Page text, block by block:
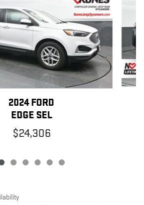
2024 FORD
EDGE SEL
$24,306